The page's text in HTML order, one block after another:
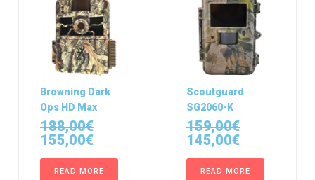
Browning Dark
Ops HD Max
188,00€
155,00€
READ MORE
Scoutguard
SG2060-K
159,00€
145,00€
READ MORE